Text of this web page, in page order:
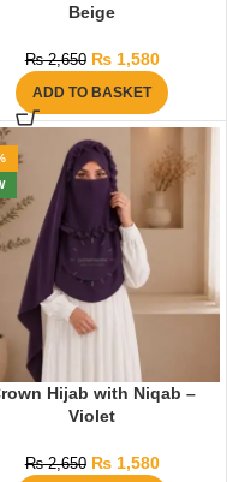
Beige
₨2,650 ₨1,580
ADD TO BASKET
Hijab with Niqab –
Violet
₨2,650 ₨1,580